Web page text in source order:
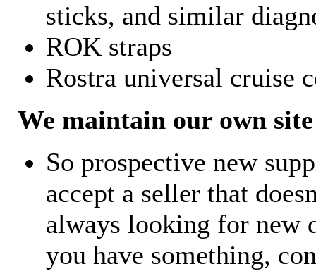
sticks, and similar
ROK straps
Rostra universal cruise
We maintain our own
So prospective new
accept a seller that
always looking for new
you have something,